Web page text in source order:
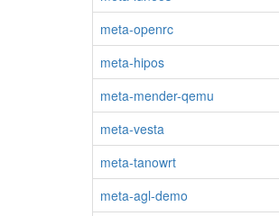
meta-openrc
meta-hipos
meta-mender-qemu
meta-vesta
meta-tanowrt
meta-agl-demo